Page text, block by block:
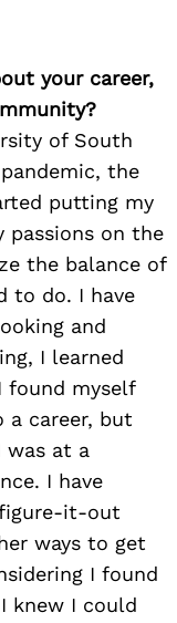
your career,
of South
the
putting my
passions on the
the balance of
to do. I have
and
I learned
found myself
career, but
was at a
I have
it-out
ways to get
I found
knew I could